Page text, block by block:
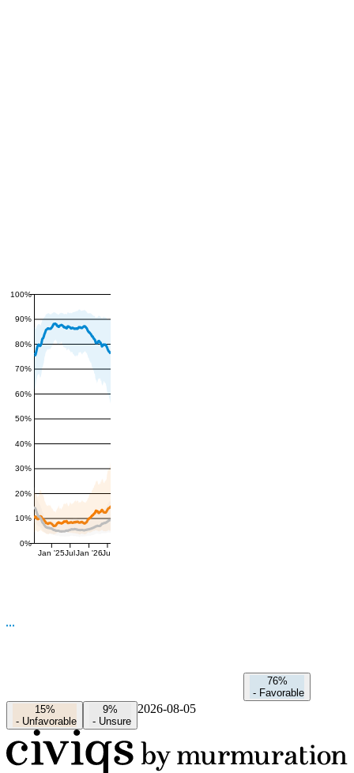
0%
10%
20%
30%
40%
50%
60%
70%
80%
90%
100%
Jan '25Jul Jan '26Jul
76%
- Favorable
15%
- Unfavorable
9%
- Unsure
2026-08-05